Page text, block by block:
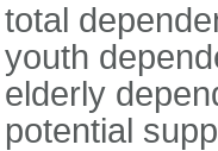
total
youth
elderly
potential